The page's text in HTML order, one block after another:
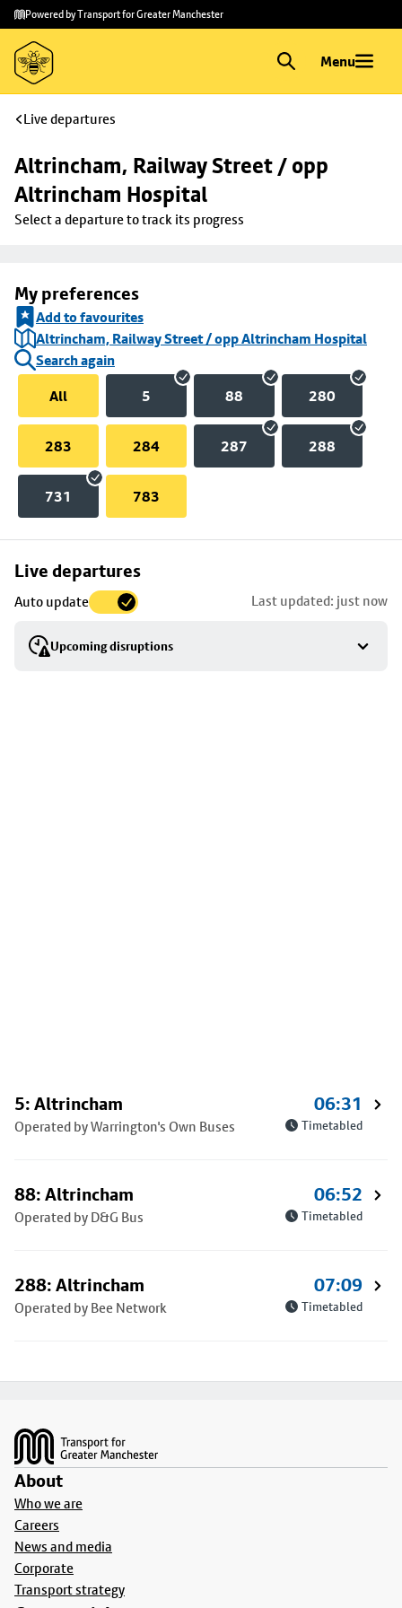
Skip to
main
content
Skip
to
footer
Powered by Transport for Greater Manchester
Menu
Live departures
Altrincham, Railway Street / opp
Altrincham Hospital
Select a departure to track its progress
My preferences
Add to favourites
Altrincham, Railway Street / opp Altrincham Hospital
Search again
All
5 88 280
283 284 287 288
731 783
Live departures
Auto update Last updated: just now
Upcoming disruptions
Skip
to
stop
details
5: Altrincham
Operated by Warrington's Own Buses
06:31
Timetabled
88: Altrincham
Operated by D&G Bus
06:52
Timetabled
288: Altrincham
Operated by Bee Network
07:09
Timetabled
About
Who we are
Careers
News and media
Corporate
Transport strategy